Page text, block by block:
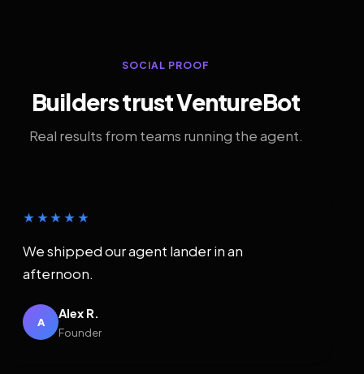
SOCIAL PROOF
Builders trust VentureBot
Real results from teams running the agent.
★★★★★
We shipped our agent lander in an
afternoon.
A
Alex R.
Founder